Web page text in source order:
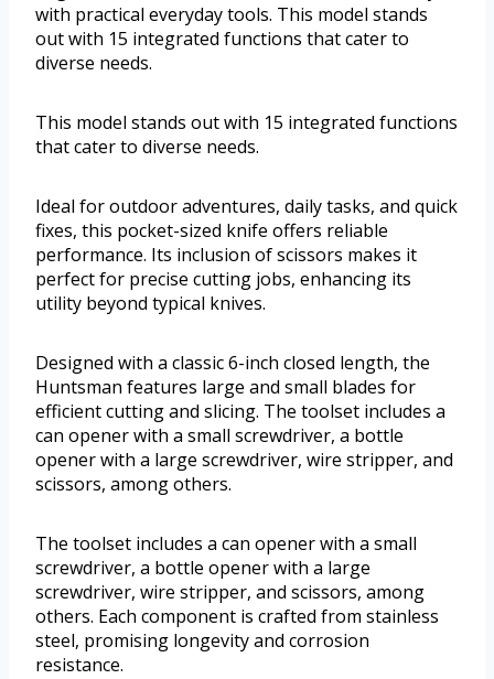
with practical everyday tools. This model stands
out with 15 integrated functions that cater to
diverse needs.
This model stands out with 15 integrated functions
that cater to diverse needs.
Ideal for outdoor adventures, daily tasks, and quick
fixes, this pocket-sized knife offers reliable
performance. Its inclusion of scissors makes it
perfect for precise cutting jobs, enhancing its
utility beyond typical knives.
Designed with a classic 6-inch closed length, the
Huntsman features large and small blades for
efficient cutting and slicing. The toolset includes a
can opener with a small screwdriver, a bottle
opener with a large screwdriver, wire stripper, and
scissors, among others.
The toolset includes a can opener with a small
screwdriver, a bottle opener with a large
screwdriver, wire stripper, and scissors, among
others. Each component is crafted from stainless
steel, promising longevity and corrosion
resistance.